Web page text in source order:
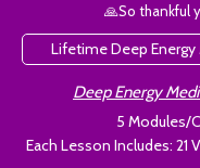
🙏So thankful
Lifetime Deep
Deep Energy
5 Modules/
Each Lesson Includes: 21